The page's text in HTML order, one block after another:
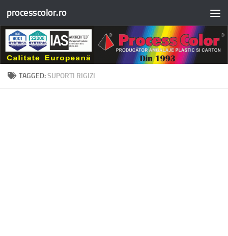
Skip to content
processcolor.ro
TAGGED:SUPORTI RIGIZI